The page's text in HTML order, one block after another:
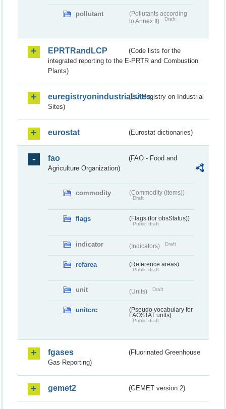
pollutant
(Pollutants according
to Annex II)
Draft
EPRTRandLCP
(Code lists for the
integrated reporting to the E-PRTR and Combustion
Plants)
euregistryonindustrialsites(EU Registry on Industrial
Sites)
eurostat (Eurostat dictionaries)
fao
(FAO - Food and
Agriculture Organization)
commodity (Commodity (Items))
Draft
flags (Flags (for obsStatus))
Public draft
indicator (Indicators) Draft
refarea (Reference areas)
Public draft
unit (Units) Draft
unitcrc
(Pseudo vocabulary for
FAOSTAT units)
Public draft
fgases
(Fluorinated Greenhouse
Gas Reporting)
gemet2 (GEMET version 2)